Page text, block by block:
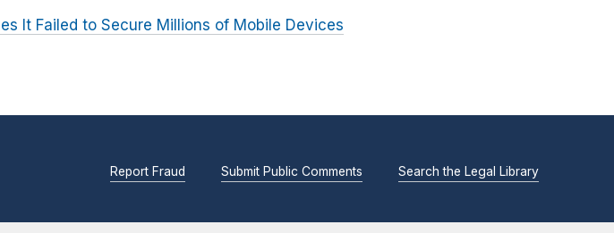
It Failed to Secure Millions of Mobile Devices
Report Fraud Submit Public Comments Search the Legal Library